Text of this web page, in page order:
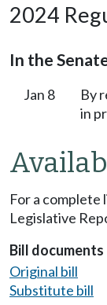
2024
In the
Jan 8
By
in
For a
Legislative
Bill documents
Original bill
Substitute bill